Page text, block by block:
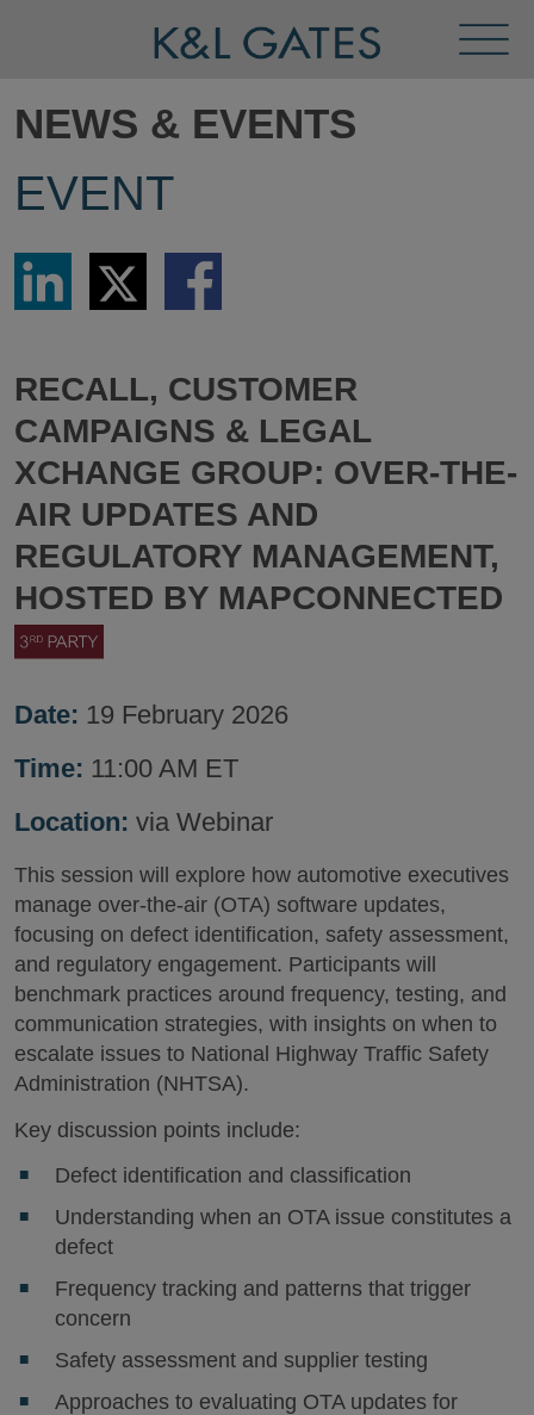
Menu
NEWS & EVENTS
EVENT
Share
LinkedIn
Share
via
Twitter
Share
via
RECALL, CUSTOMER
CAMPAIGNS & LEGAL
XCHANGE GROUP: OVER-THE-
AIR UPDATES AND
REGULATORY MANAGEMENT,
HOSTED BY MAPCONNECTED
Date: 19 February 2026
Time: 11:00 AM ET
Location: via Webinar
This session will explore how automotive executives
manage over-the-air (OTA) software updates,
focusing on defect identification, safety assessment,
and regulatory engagement. Participants will
benchmark practices around frequency, testing, and
communication strategies, with insights on when to
escalate issues to National Highway Traffic Safety
Administration (NHTSA).
Key discussion points include:
Defect identification and classification
Understanding when an OTA issue constitutes a
defect
Frequency tracking and patterns that trigger
concern
Safety assessment and supplier testing
Approaches to evaluating OTA updates for